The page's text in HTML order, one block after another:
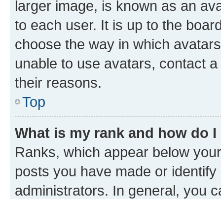
larger image, is known as an
to each user. It is up to the
choose the way in which
unable to use avatars, contact
their reasons.
Top
What is my rank and how do
Ranks, which appear below
posts you have made or
administrators. In general, you